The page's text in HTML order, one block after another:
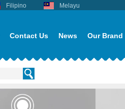
Filipino Melayu
Contact Us News Our Brand